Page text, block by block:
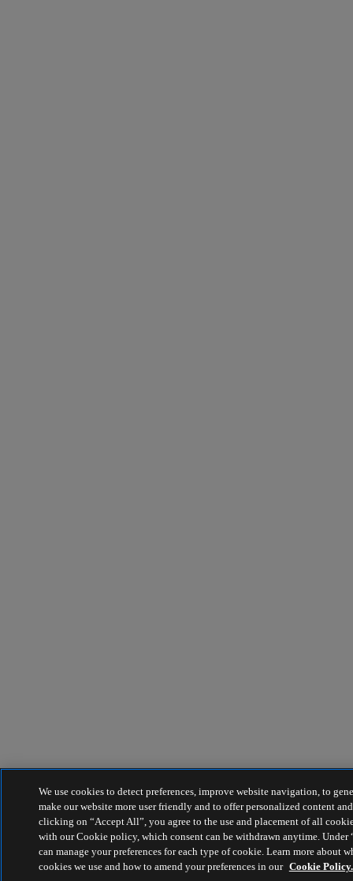
We use cookies to detect preferences, improve website navigation, to
make our website more user friendly and to offer personalized content
clicking on “Accept All”, you agree to the use and placement of all
with our Cookie policy, which consent can be withdrawn anytime. Under
can manage your preferences for each type of cookie. Learn more about
cookies we use and how to amend your preferences in our Cookie Policy.